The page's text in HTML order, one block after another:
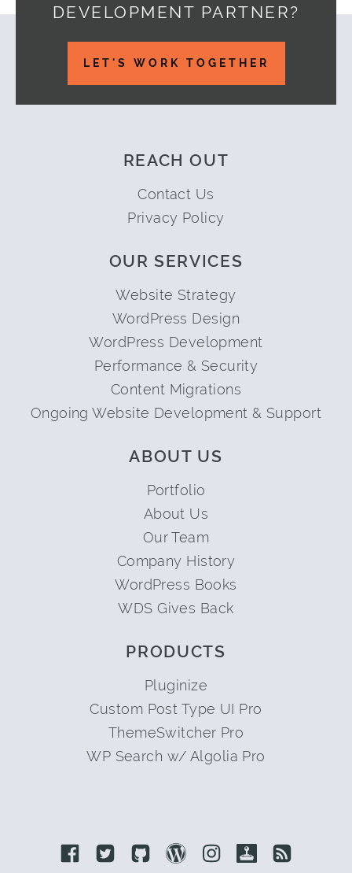
Footer
DEVELOPMENT PARTNER?
LET'S WORK TOGETHER
REACH OUT
Contact Us
Privacy Policy
OUR SERVICES
Website Strategy
WordPress Design
WordPress Development
Performance & Security
Content Migrations
Ongoing Website Development & Support
ABOUT US
Portfolio
About Us
Our Team
Company History
WordPress Books
WDS Gives Back
PRODUCTS
Pluginize
Custom Post Type UI Pro
ThemeSwitcher Pro
WP Search w/ Algolia Pro
Link to Facebook
Link to Twitter
Link to Github
Link to Wordpress
Link to Instagram
Link to Retro